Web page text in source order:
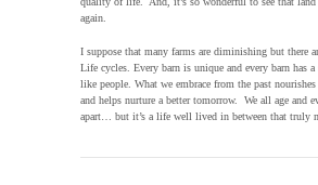
again.
I suppose that many farms are diminishing but there
Life cycles. Every barn is unique and every barn
like people. What we embrace from the past
and helps nurture a better tomorrow. We all age and
apart… but it’s a life well lived in between that truly